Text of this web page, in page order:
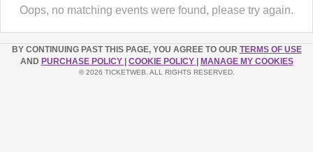
Oops, no matching events were found, please try again.
BY CONTINUING PAST THIS PAGE, YOU AGREE TO OUR TERMS OF USE
AND PURCHASE POLICY COOKIE POLICY MANAGE MY COOKIES
© 2026 TICKETWEB. ALL RIGHTS RESERVED.